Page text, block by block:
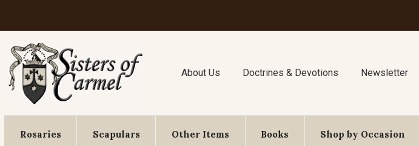
About Us Doctrines & Devotions Newsletter
Rosaries Scapulars Other Items Books Shop by Occasion